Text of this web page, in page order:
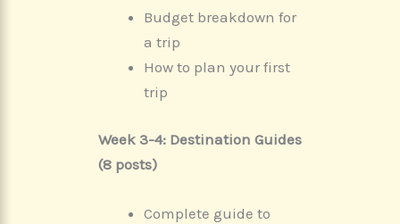
Budget breakdown for
a trip
How to plan your first
trip
Week 3-4: Destination Guides
(8 posts)
Complete guide to